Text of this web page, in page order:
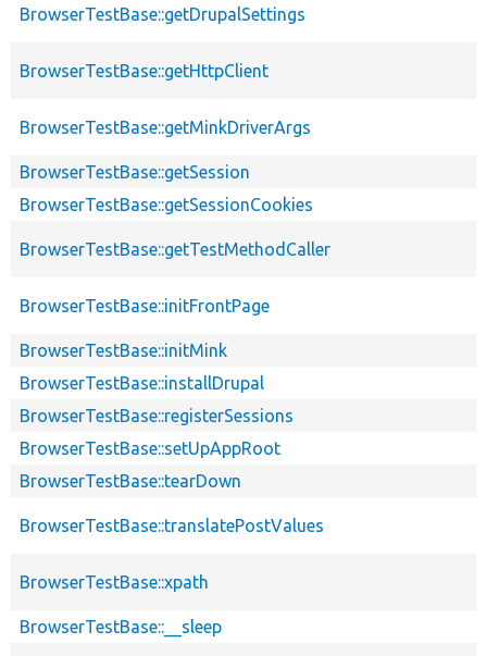
BrowserTestBase::getDrupalSettings
BrowserTestBase::getHttpClient
BrowserTestBase::getMinkDriverArgs
BrowserTestBase::getSession
BrowserTestBase::getSessionCookies
BrowserTestBase::getTestMethodCaller
BrowserTestBase::initFrontPage
BrowserTestBase::initMink
BrowserTestBase::installDrupal
BrowserTestBase::registerSessions
BrowserTestBase::setUpAppRoot
BrowserTestBase::tearDown
BrowserTestBase::translatePostValues
BrowserTestBase::xpath
BrowserTestBase::__sleep